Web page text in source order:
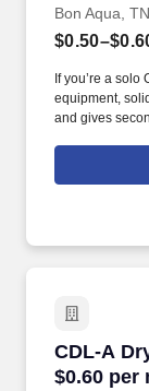
Bon Aqua, TN
If you’re a
equipment,
and gives
(SUMMER
CDL-A
$0.60 per
CDL-A